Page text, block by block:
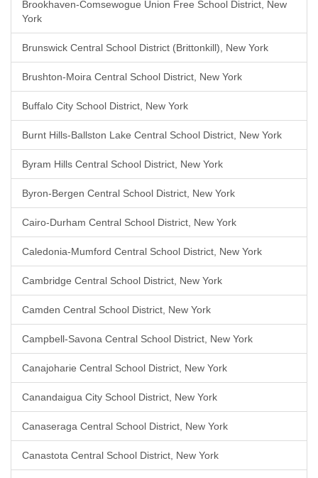
Brookhaven-Comsewogue Union Free School District, New
York
Brunswick Central School District (Brittonkill), New York
Brushton-Moira Central School District, New York
Buffalo City School District, New York
Burnt Hills-Ballston Lake Central School District, New York
Byram Hills Central School District, New York
Byron-Bergen Central School District, New York
Cairo-Durham Central School District, New York
Caledonia-Mumford Central School District, New York
Cambridge Central School District, New York
Camden Central School District, New York
Campbell-Savona Central School District, New York
Canajoharie Central School District, New York
Canandaigua City School District, New York
Canaseraga Central School District, New York
Canastota Central School District, New York